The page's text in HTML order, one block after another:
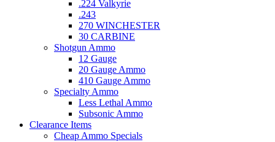
.224 Valkyrie
.243
270 WINCHESTER
30 CARBINE
Shotgun Ammo
12 Gauge
20 Gauge Ammo
410 Gauge Ammo
Specialty Ammo
Less Lethal Ammo
Subsonic Ammo
Clearance Items
Cheap Ammo Specials